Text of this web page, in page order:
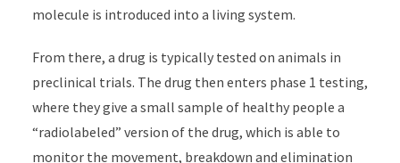
molecule is introduced into a living system.
From there, a drug is typically tested on animals in
preclinical trials. The drug then enters phase 1 testing,
where they give a small sample of healthy people a
“radiolabeled” version of the drug, which is able to
monitor the movement, breakdown and elimination